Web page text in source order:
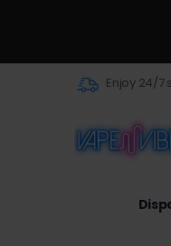
Enjoy 24/7